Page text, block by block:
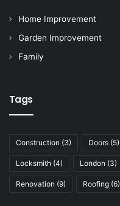
Home Improvement
Garden Improvement
Family
Tags
Construction (3) Doors (5)
Locksmith (4) London (3)
Renovation (9) Roofing (6)